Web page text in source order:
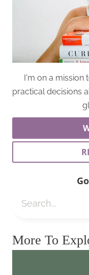
I'm on a mission
practical decisions
More To